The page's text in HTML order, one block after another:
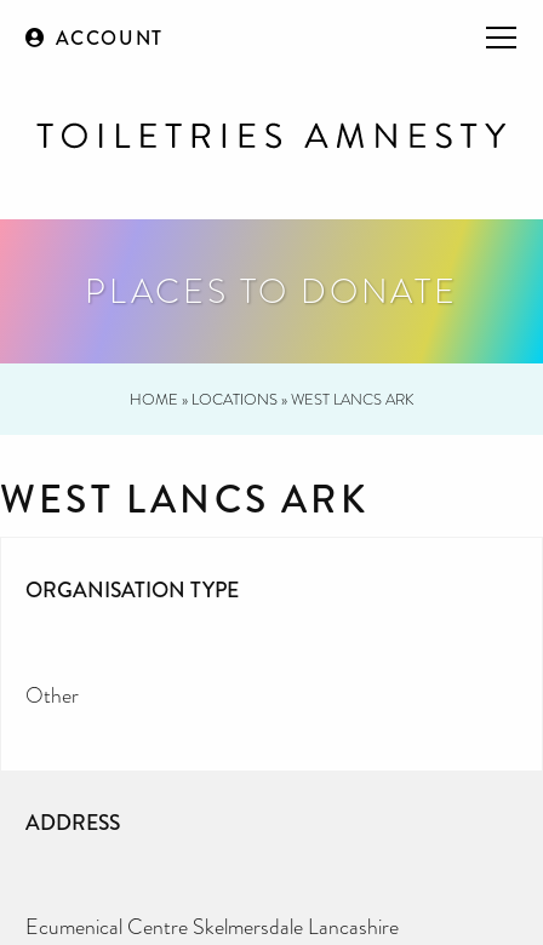
ACCOUNT
PLACES TO DONATE
HOME » LOCATIONS»WEST LANCS ARK
WEST LANCS ARK
ORGANISATION TYPE
Other
ADDRESS
Ecumenical Centre Skelmersdale Lancashire